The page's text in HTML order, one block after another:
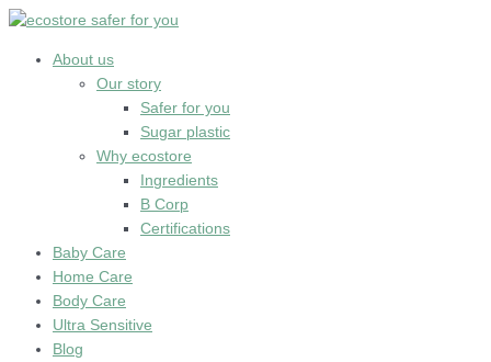
Skip
contentAbout us
Our story
Safer for you
Sugar plastic
Why ecostore
Ingredients
B Corp
Certifications
Baby Care
Home Care
Body Care
Ultra Sensitive
Blog